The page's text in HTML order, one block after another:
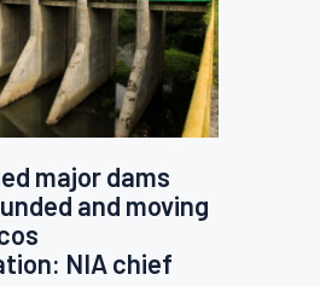
major dams
and moving
NIA chief